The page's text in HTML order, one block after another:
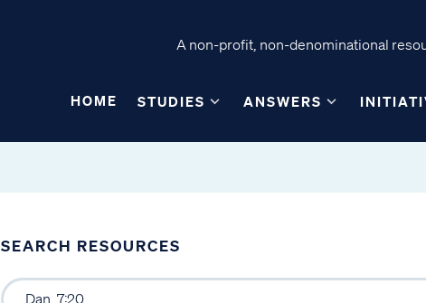
A non-profit, non-denominational
HOME STUDIES ANSWERS
SEARCH RESOURCES